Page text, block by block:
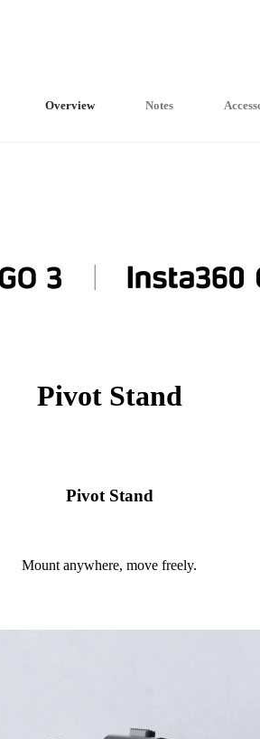
Overview Notes
Pivot Stand
Pivot Stand
Mount anywhere, move freely.